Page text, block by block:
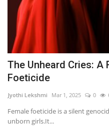
The Unheard Cries:
Foeticide
Jyothi Lekshmi Mar 1, 2025 0
Female foeticide is a silent
unborn girls.It...